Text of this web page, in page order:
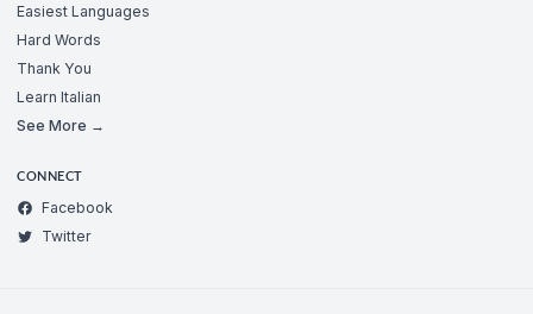
Easiest Languages
Hard Words
Thank You
Learn Italian
See More →
CONNECT
Facebook
Twitter